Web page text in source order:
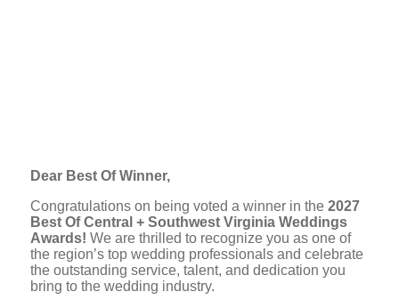
Dear Best Of Winner,
Congratulations on being voted a winner in the 2027
Best Of Central + Southwest Virginia Weddings
Awards! We are thrilled to recognize you as one of
the region’s top wedding professionals and celebrate
the outstanding service, talent, and dedication you
bring to the wedding industry.